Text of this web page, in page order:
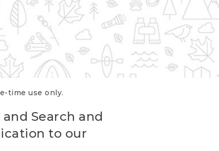
time use only.
Search and
to our